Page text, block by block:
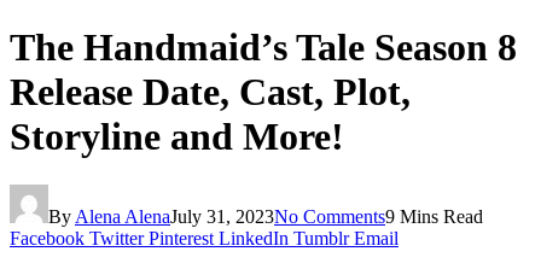
The Handmaid’s Tale Season 8
Release Date, Cast, Plot,
Storyline and More!
By Alena AlenaJuly 31, 2023No Comments9 Mins Read
Facebook Twitter Pinterest LinkedIn Tumblr Email